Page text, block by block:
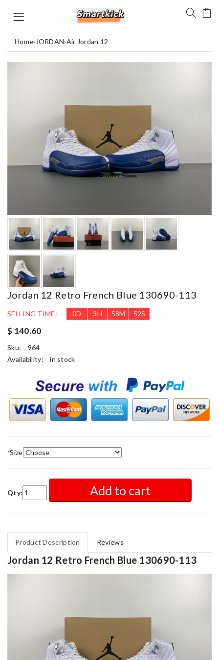
Home› JORDAN›Air Jordan 12
Jordan 12 Retro French Blue 130690-113
SELLING TIME: 0D 3H 58M 51S
$ 140.60
Sku:
964
Availability:
in stock
*Size
Qty: Add to cart
Product Description Reviews
Jordan 12 Retro French Blue 130690-113